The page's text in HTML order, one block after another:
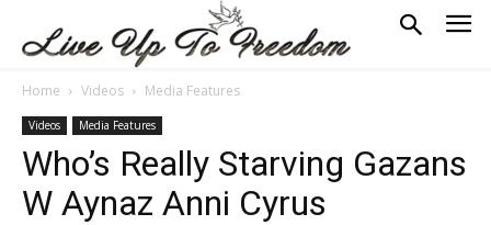
Home Videos Media Features
Videos Media Features
Who’s Really Starving Gazans
W Aynaz Anni Cyrus